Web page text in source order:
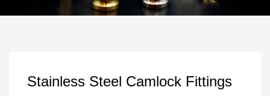
Stainless Steel Camlock Fittings